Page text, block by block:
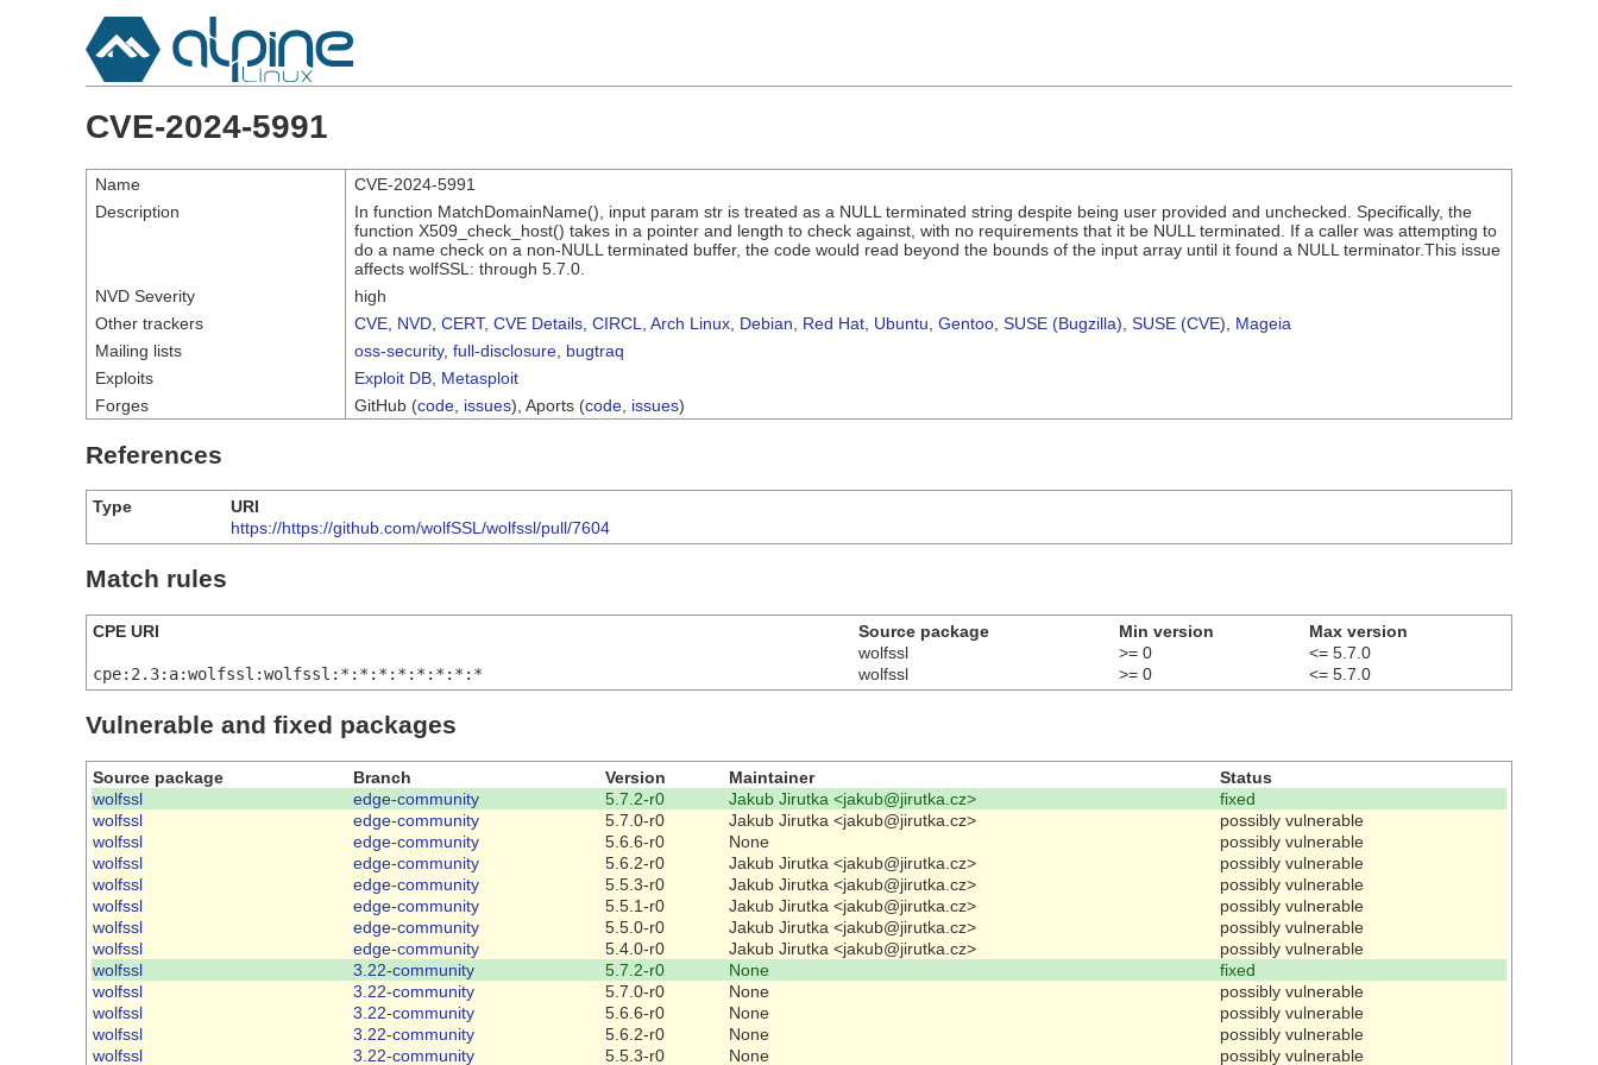
CVE-2024-5991
Name
CVE-2024-5991
Description
In function MatchDomainName(), input param str is treated as a NULL terminated string despite being user provided and unchecked. Specifically, the
function X509_check_host() takes in a pointer and length to check against, with no requirements that it be NULL terminated. If a caller was attempting to
do a name check on a non-NULL terminated buffer, the code would read beyond the bounds of the input array until it found a NULL terminator.This issue
affects wolfSSL: through 5.7.0.
NVD Severity
high
Other trackers
CVE NVD CERT, CVE Details CIRCL Arch Linux Debian Red Hat Ubuntu Gentoo SUSE (Bugzilla) SUSE (CVE)
Mageia
Mailing lists
oss-security, full-disclosure bugtraq
Exploits
Exploit DB Metasploit
Forges
GitHub (code issues), Aports (code issues)
References
Type
URI
https://https://github.com/wolfSSL/wolfssl/pull/7604
Match rules
CPE URI Source package Min version
Max version
wolfssl
>= 0
<= 5.7.0
cpe:2.3:a:wolfssl:wolfssl:*:*:*:*:*:*:*:*
wolfssl >= 0 <= 5.7.0
Vulnerable and fixed packages
Source package Branch Version Maintainer
Status
wolfssl
edge-community 5.7.2-r0 Jakub Jirutka <jakub@jirutka.cz>
fixed
wolfssl
edge-community 5.7.0-r0 Jakub Jirutka <jakub@jirutka.cz>
possibly vulnerable
wolfssl
edge-community 5.6.6-r0 None
possibly vulnerable
wolfssl
edge-community 5.6.2-r0 Jakub Jirutka <jakub@jirutka.cz>
possibly vulnerable
wolfssl
edge-community 5.5.3-r0 Jakub Jirutka <jakub@jirutka.cz>
possibly vulnerable
wolfssl
edge-community 5.5.1-r0 Jakub Jirutka <jakub@jirutka.cz>
possibly vulnerable
wolfssl
edge-community 5.5.0-r0 Jakub Jirutka <jakub@jirutka.cz>
possibly vulnerable
wolfssl
edge-community 5.4.0-r0 Jakub Jirutka <jakub@jirutka.cz>
possibly vulnerable
wolfssl
3.22-community 5.7.2-r0 None
fixed
wolfssl
3.22-community 5.7.0-r0 None
possibly vulnerable
wolfssl
3.22-community 5.6.6-r0 None
possibly vulnerable
wolfssl
3.22-community 5.6.2-r0 None
possibly vulnerable
wolfssl
3.22-community 5.5.3-r0 None possibly vulnerable